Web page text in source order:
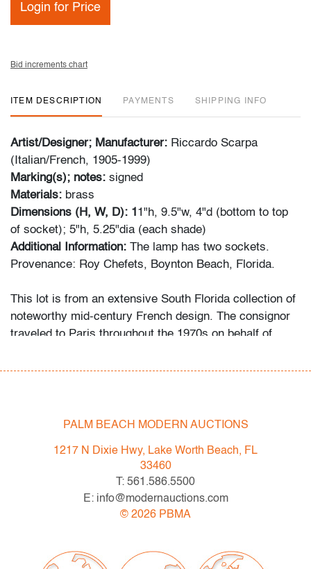
Login for Price
Bid increments chart
ITEM DESCRIPTION PAYMENTS SHIPPING INFO
Artist/Designer; Manufacturer: Riccardo Scarpa
(Italian/French, 1905-1999)
Marking(s); notes: signed
Materials: brass
Dimensions (H, W, D): 1 1"h, 9.5"w, 4"d (bottom to top
of socket); 5"h, 5.25"dia (each shade)
Additional Information: The lamp has two sockets.
Provenance: Roy Chefets, Boynton Beach, Florida.
This lot is from an extensive South Florida collection of
noteworthy mid-century French design. The consignor
traveled to Paris throughout the 1970s on behalf of
and uniqueness of the art and design he found there, he
raisonne and biographies of his favorite artists and
good, patina and minor pitting to metal, light wear to
All bidders in our auctions should be aware of the
following: Lots are sold "AS IS" as described in the
PALM BEACH MODERN AUCTIONS
1217 N Dixie Hwy, Lake Worth Beach, FL
33460
T: 561.586.5500
E: info@modernauctions.com
© 2026 PBMA